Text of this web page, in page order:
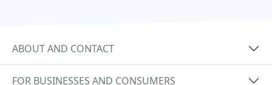
ABOUT AND CONTACT
FOR BUSINESSES AND CONSUMERS